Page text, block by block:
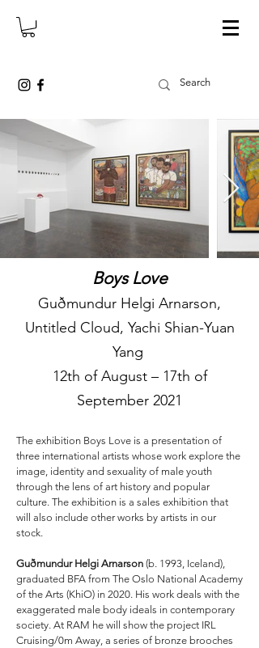
Boys Love
Guðmundur Helgi Arnarson,
Untitled Cloud, Yachi Shian-Yuan
Yang
12th of August – 17th of
September 2021
The exhibition Boys Love is a presentation of
three international artists whose work explore the
image, identity and sexuality of male youth
through the lens of art history and popular
culture. The exhibition is a sales exhibition that
will also include other works by artists in our
stock.
Guðmundur Helgi Arnarson (b. 1993, Iceland),
graduated BFA from The Oslo National Academy
of the Arts (KhiO) in 2020. His work deals with the
exaggerated male body ideals in contemporary
society. At RAM he will show the project IRL
Cruising/0m Away, a series of bronze brooches